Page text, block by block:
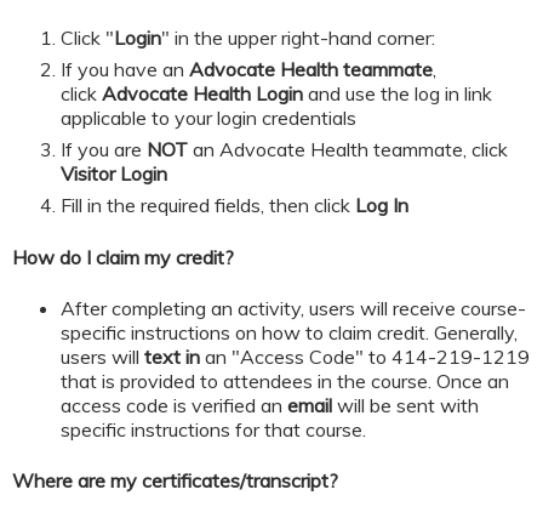
Click "Login" in the upper right-hand corner:
If you have an Advocate Health teammate,
click Advocate Health Login and use the log in link
applicable to your login credentials
If you are NOT an Advocate Health teammate, click
Visitor Login
​​​​​Fill in the required fields, then click Log In
How do I claim my credit?
After completing an activity, users will receive course-
specific instructions on how to claim credit. Generally,
users will text in an "Access Code" to 414-219-1219
that is provided to attendees in the course. Once an
access code is verified an email will be sent with
specific instructions for that course.
Where are my certificates/transcript?